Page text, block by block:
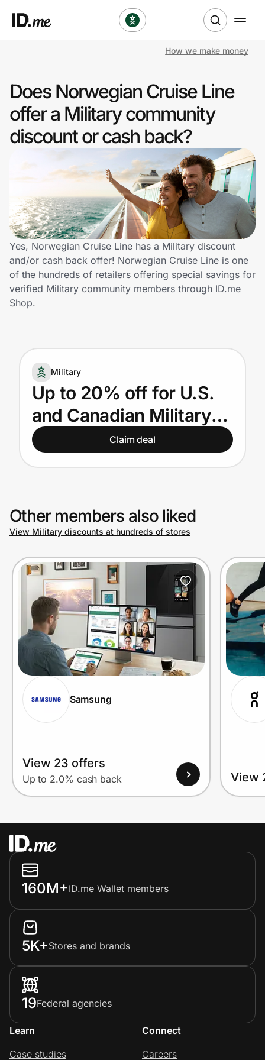
Clothing & Accessories
Health & Beauty
Travel & Entertainment
Lifestyle
Technology & Office
Home, Auto & Pets
Shopping & Delivery
Get the extension
Get the app
Help Center
Privacy
Prove it's you.
Create Wallet Sign in
How we make money
Does Norwegian Cruise Line
offer a Military community
discount or cash back?
Yes, Norwegian Cruise Line has a Military discount
and/or cash back offer! Norwegian Cruise Line is one
of the hundreds of retailers offering special savings for
verified Military community members through ID.me
Shop.
Military
Up to 20% off for U.S.
and Canadian Military
Members, veterans,
and their spouses
Claim deal
Other members also liked
View Military discounts at hundreds of stores
Samsung
View 23 offers
Up to 2.0% cash back View
160M+ID.me Wallet members
5K+Stores and brands
19Federal agencies
Learn
Case studies
Connect
Careers